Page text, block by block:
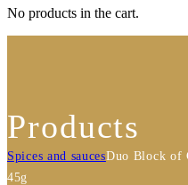
No products in the cart.
Products
Spices and saucesDuo Block of
45g